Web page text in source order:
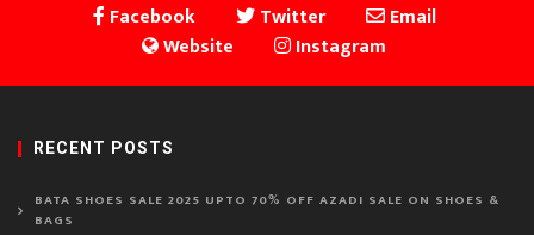
Facebook Twitter
Email
Website
Instagram
RECENT POSTS
BATA SHOES SALE 2025 UPTO 70% OFF AZADI SALE ON SHOES &
BAGS